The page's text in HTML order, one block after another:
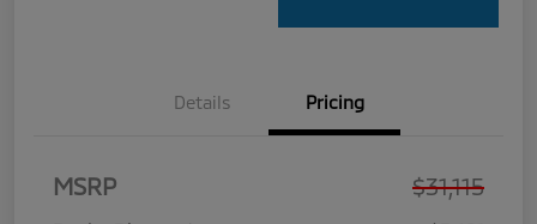
Details Pricing
MSRP $31,115